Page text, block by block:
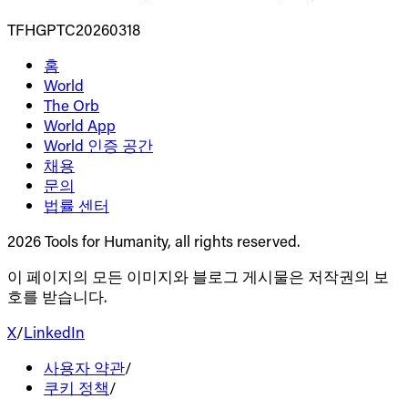
TFHGPTC20260318
홈
World
The Orb
World App
World 인증 공간
채용
문의
법률 센터
2026 Tools for Humanity, all rights reserved.
이 페이지의 모든 이미지와 블로그 게시물은 저작권의 보
호를 받습니다.
X/LinkedIn
사용자 약관/
쿠키 정책/